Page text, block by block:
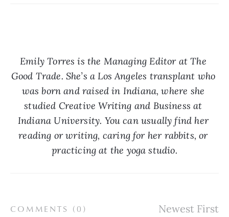
Emily Torres is the Managing Editor at The
Good Trade. She’s a Los Angeles transplant who
was born and raised in Indiana, where she
studied Creative Writing and Business at
Indiana University. You can usually find her
reading or writing, caring for her rabbits, or
practicing at the yoga studio.
COMMENTS ( 0 )